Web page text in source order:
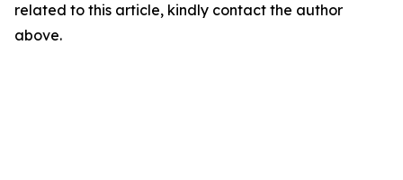
related to this article, kindly contact the author
above.